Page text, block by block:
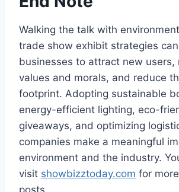
Walking the talk with
trade show exhibit strategies
businesses to attract new users,
values and morals, and reduce
footprint. Adopting sustainable
energy-efficient lighting, eco-
giveaways, and optimizing
companies make a meaningful
environment and the industry.
visit showbizztoday.com for
posts.